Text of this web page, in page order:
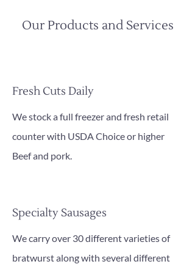
Our Products and Services
Fresh Cuts Daily
We stock a full freezer and fresh retail
counter with USDA Choice or higher
Beef and pork.
Specialty Sausages
We carry over 30 different varieties of
bratwurst along with several different